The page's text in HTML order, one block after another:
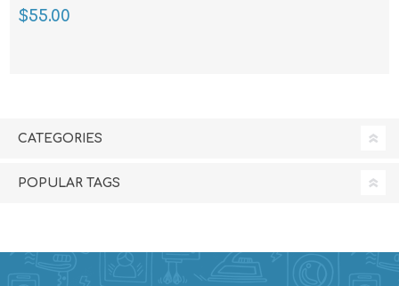
$55.00
CATEGORIES
POPULAR TAGS